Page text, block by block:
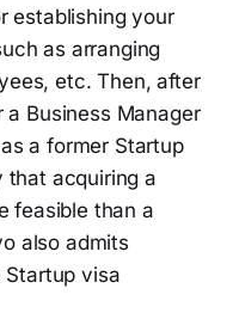
establishing your
as arranging
etc. Then, after
Business Manager
a former Startup
that acquiring a
feasible than a
also admits
visa